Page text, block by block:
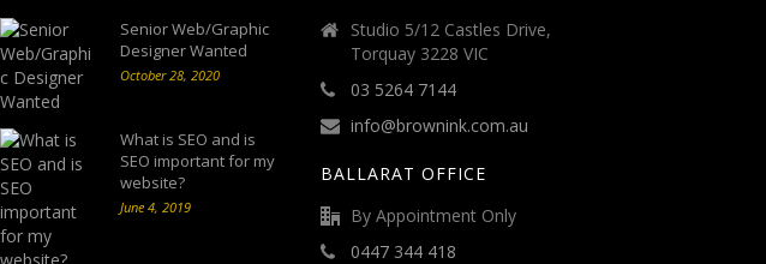
Senior Web/Graphic
Designer Wanted
October 28, 2020
What is SEO and is
SEO important for my
website?
June 4, 2019
Studio 5/12 Castles Drive,
Torquay 3228 VIC
03 5264 7144
info@brownink.com.au
BALLARAT OFFICE
By Appointment Only
0447 344 418